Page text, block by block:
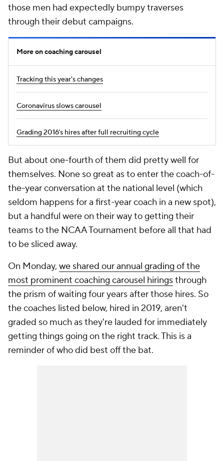
those men had expectedly bumpy traverses
through their debut campaigns.
More on coaching carousel
Tracking this year's changes
Coronavirus slows carousel
Grading 2016's hires after full recruiting cycle
But about one-fourth of them did pretty well for
themselves. None so great as to enter the coach-of-
the-year conversation at the national level (which
seldom happens for a first-year coach in a new spot),
but a handful were on their way to getting their
teams to the NCAA Tournament before all that had
to be sliced away.
On Monday, we shared our annual grading of the
most prominent coaching carousel hiringsthrough
the prism of waiting four years after those hires. So
the coaches listed below, hired in 2019, aren't
graded so much as they're lauded for immediately
getting things going on the right track. This is a
reminder of who did best off the bat.